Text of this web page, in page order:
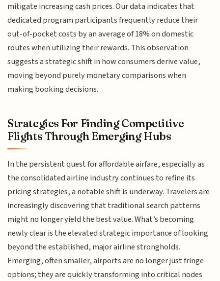
mitigate increasing cash prices. Our data indicates that
dedicated program participants frequently reduce their
out-of-pocket costs by an average of 18% on domestic
routes when utilizing their rewards. This observation
suggests a strategic shift in how consumers derive value,
moving beyond purely monetary comparisons when
making booking decisions.
Strategies For Finding Competitive
Flights Through Emerging Hubs
In the persistent quest for affordable airfare, especially as
the consolidated airline industry continues to refine its
pricing strategies, a notable shift is underway. Travelers are
increasingly discovering that traditional search patterns
might no longer yield the best value. What’s becoming
newly clear is the elevated strategic importance of looking
beyond the established, major airline strongholds.
Emerging, often smaller, airports are no longer just fringe
options; they are quickly transforming into critical nodes